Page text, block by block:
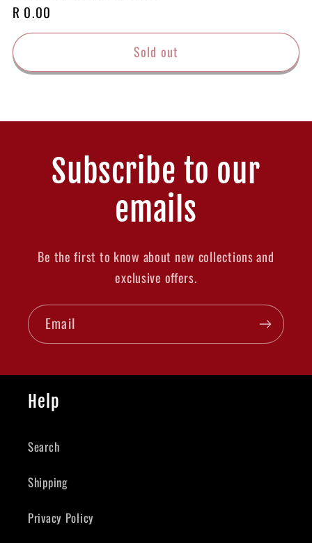
Regular
price
R 0.00
Sold out
Subscribe to our
emails
Be the first to know about new collections and
exclusive offers.
Email
Help
Search
Shipping
Privacy Policy